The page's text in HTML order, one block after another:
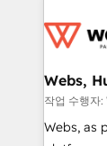
the first
and build
with other
HubSpot
HubSpot Why us? - SIX HubSpot Accreditations -
Webs,
작업 수행자
Webs, as